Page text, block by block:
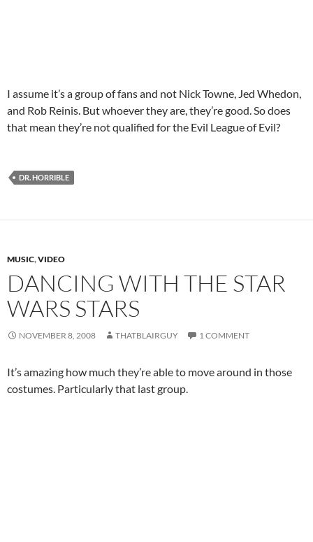
I assume it’s a group of fans and not Nick Towne, Jed Whedon,
and Rob Reinis. But whoever they are, they’re good. So does
that mean they’re not qualified for the Evil League of Evil?
DR. HORRIBLE
MUSIC,VIDEO
DANCING WITH THE STAR
WARS STARS
NOVEMBER 8, 2008 THATBLAIRGUY 1 COMMENT
It’s amazing how much they’re able to move around in those
costumes. Particularly that last group.